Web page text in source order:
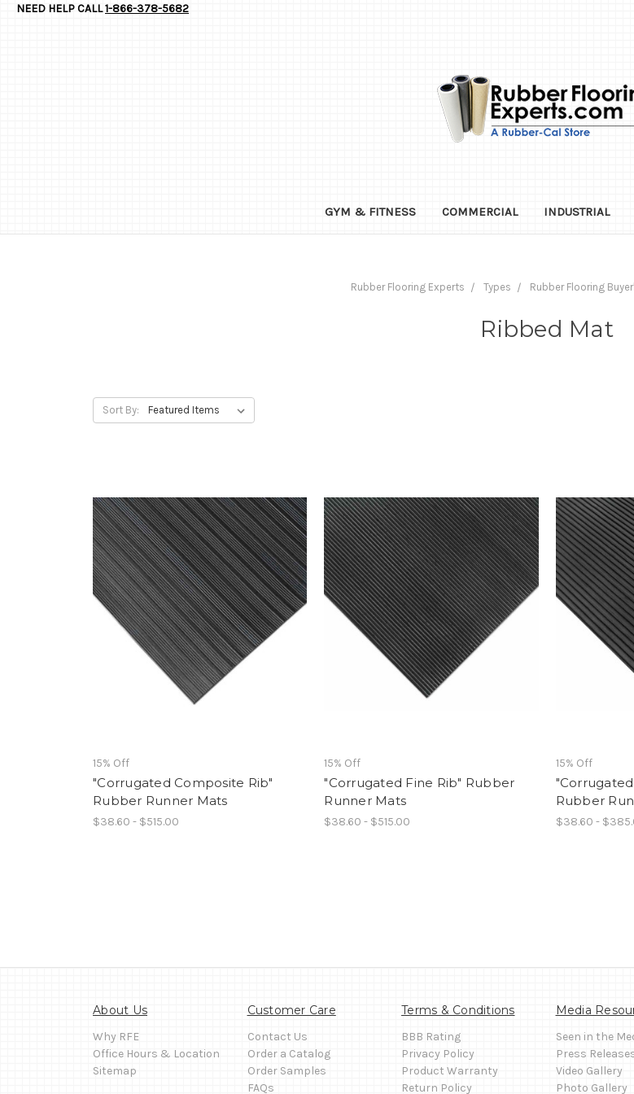
NEED HELP CALL1-866-378-5682
GYM & FITNESS COMMERCIAL INDUSTRIAL
Rubber Flooring Experts Types Rubber Flooring
Ribbed Mat
Sort By:
15% Off
"Corrugated Composite Rib"
Rubber Runner Mats
$38.60 - $515.00
15% Off
"Corrugated Fine Rib" Rubber
Runner Mats
$38.60 - $515.00
15% Off
Rubber
$38.60 -
About Us
Why RFE
Office Hours & Location
Sitemap
Customer Care
Contact Us
Order a Catalog
Order Samples
FAQs
Terms & Conditions
BBB Rating
Privacy Policy
Product Warranty
Return Policy
Media
Seen in the
Press
Video Gallery
Photo Gallery